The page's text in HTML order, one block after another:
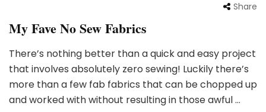
Share
My Fave No Sew Fabrics
There’s nothing better than a quick and easy project
that involves absolutely zero sewing! Luckily there’s
more than a few fab fabrics that can be chopped up
and worked with without resulting in those awful …